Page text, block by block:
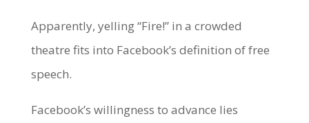
Apparently, yelling “Fire!” in a crowded
theatre fits into Facebook’s definition of free
speech.
Facebook’s willingness to advance lies